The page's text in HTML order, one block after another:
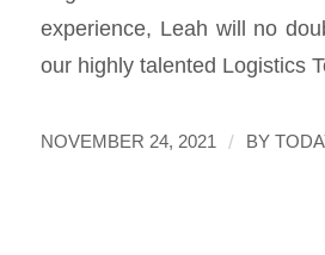
experience, Leah will no
our highly talented Logistics
NOVEMBER 24, 2021 / BY